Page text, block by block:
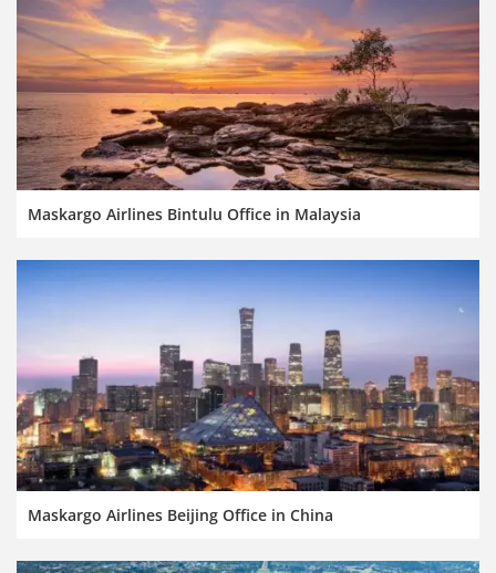
Maskargo Airlines Bintulu Office in Malaysia
Maskargo Airlines Beijing Office in China